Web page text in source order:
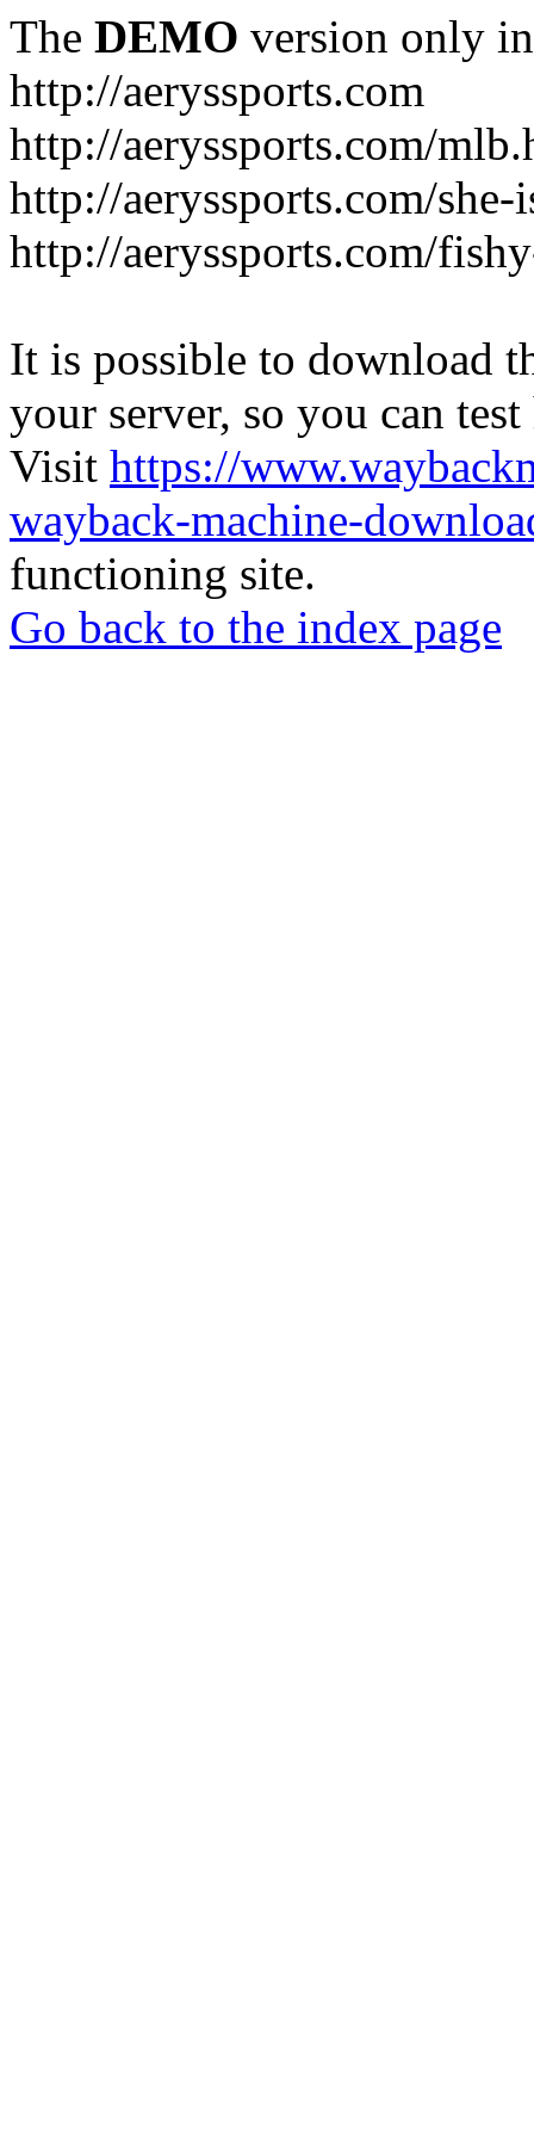
The DEMO version only
http://aeryssports.com
http://aeryssports.com/
http://aeryssports.com/
http://aeryssports.com/
It is possible to download
your server, so you can
Visit https://
wayback-machine-
functioning site.
Go back to the index page